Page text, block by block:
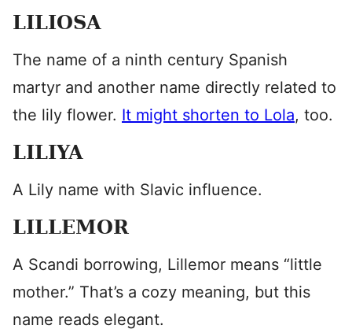
LILIOSA
The name of a ninth century Spanish
martyr and another name directly related to
the lily flower. It might shorten to Lola, too.
LILIYA
A Lily name with Slavic influence.
LILLEMOR
A Scandi borrowing, Lillemor means “little
mother.” That’s a cozy meaning, but this
name reads elegant.